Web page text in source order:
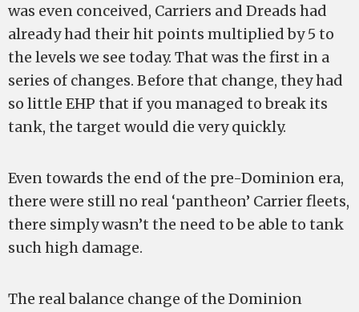
was even conceived, Carriers and Dreads had
already had their hit points multiplied by 5 to
the levels we see today. That was the first in a
series of changes. Before that change, they had
so little EHP that if you managed to break its
tank, the target would die very quickly.
Even towards the end of the pre-Dominion era,
there were still no real ‘pantheon’ Carrier fleets,
there simply wasn’t the need to be able to tank
such high damage.
The real balance change of the Dominion